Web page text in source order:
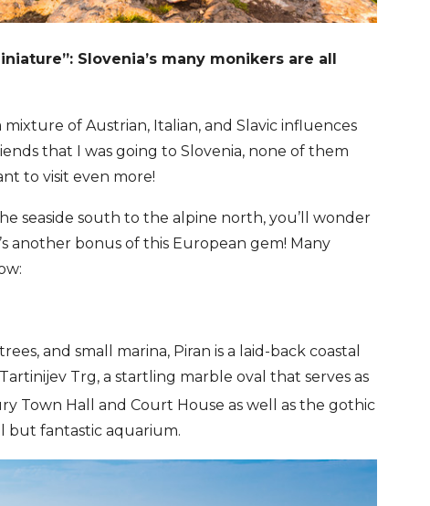
Slovenia’s many monikers are all
of Austrian, Italian, and Slavic influences
that I was going to Slovenia, none of them
to visit even more!
seaside south to the alpine north, you’ll wonder
another bonus of this European gem! Many
and small marina, Piran is a laid-back coastal
Trg, a startling marble oval that serves as
Town Hall and Court House as well as the gothic
but fantastic aquarium.